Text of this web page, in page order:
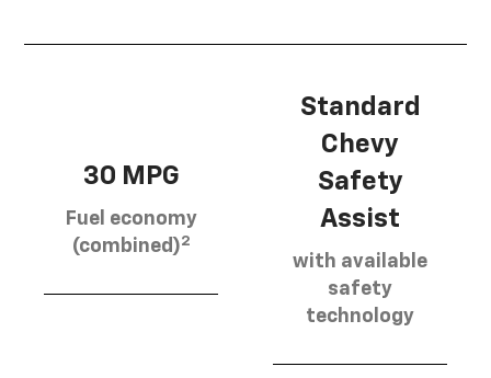
30 MPG
Fuel economy
(combined)2
Standard
Chevy
Safety
Assist
with available
safety
technology